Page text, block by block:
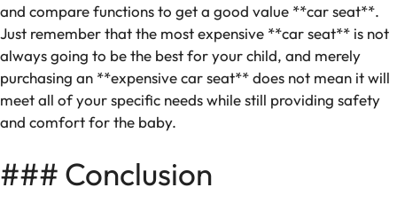
and compare functions to get a good value **car seat**.
Just remember that the most expensive **car seat** is not
always going to be the best for your child, and merely
purchasing an **expensive car seat** does not mean it will
meet all of your specific needs while still providing safety
and comfort for the baby.
### Conclusion